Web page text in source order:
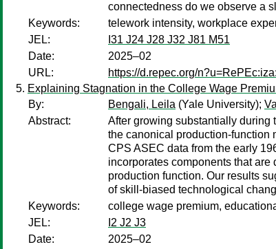
connectedness do we observe a
Keywords:
telework intensity, workplace
JEL:
I31 J24 J28 J32 J81 M51
Date:
2025–02
URL:
https://d.repec.org/
Explaining Stagnation in the College Wage
By:
Bengali, Leila (Yale University);
Abstract:
After growing substantially during
the canonical production-function
CPS ASEC data from the early
incorporates components that
production function. Our results
of skill-biased technological
Keywords:
college wage premium,
JEL:
I2 J2 J3
Date:
2025–02